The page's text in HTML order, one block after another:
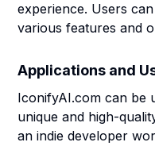
experience. Users
various features and
Applications and
IconifyAI.com can be
unique and high-
an indie developer